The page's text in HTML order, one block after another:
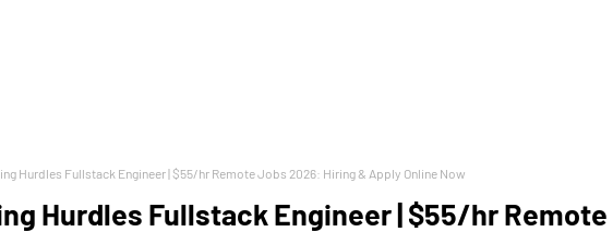
Hurdles Fullstack Engineer | $55/hr Remote Jobs 2026: Hiring & Apply Online Now
Hurdles Fullstack Engineer | $55/hr Remote